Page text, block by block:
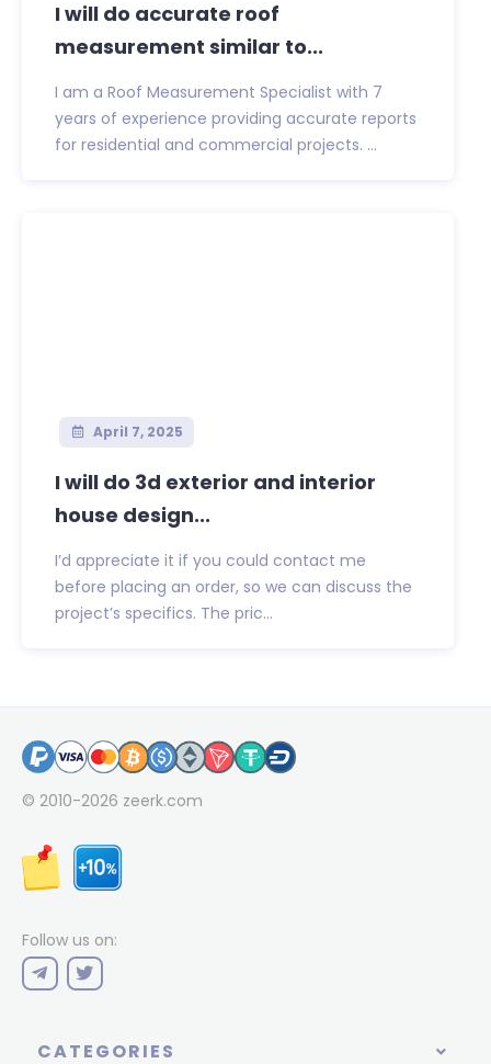
I will do accurate roof
measurement similar to...
I am a Roof Measurement Specialist with 7
years of experience providing accurate reports
for residential and commercial projects. ...
April 7, 2025
I will do 3d exterior and interior
house design...
I’d appreciate it if you could contact me
before placing an order, so we can discuss the
project’s specifics. The pric...
© 2010-2026 zeerk.com
Follow us on:
CATEGORIES